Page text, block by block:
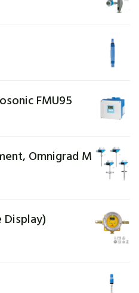
FMU95
Omnigrad M
Display)